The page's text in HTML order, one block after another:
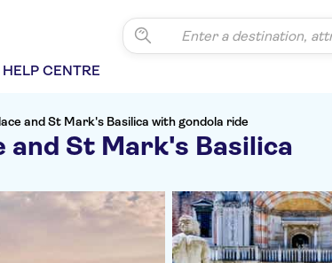
HELP CENTRE
and St Mark's Basilica with gondola ride
and St Mark's Basilica